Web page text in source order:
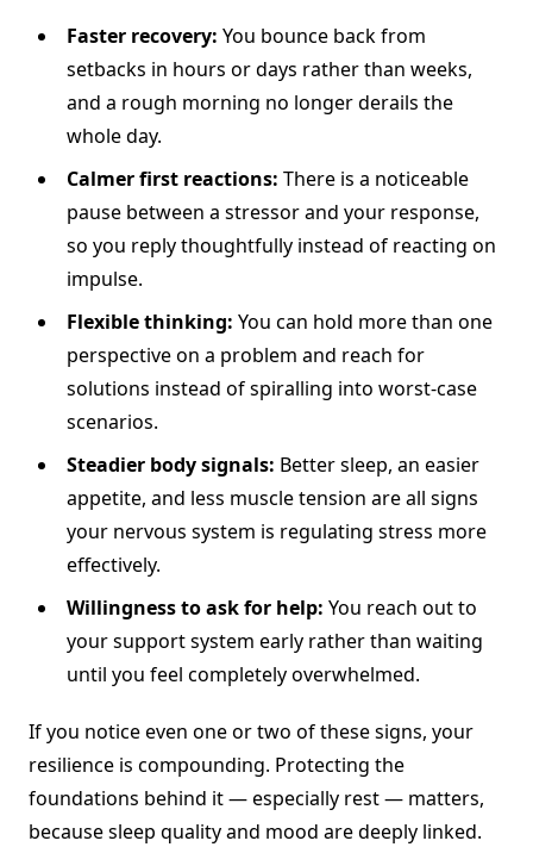
Faster recovery: You bounce back from
setbacks in hours or days rather than weeks,
and a rough morning no longer derails the
whole day.
Calmer first reactions: There is a noticeable
pause between a stressor and your response,
so you reply thoughtfully instead of reacting on
impulse.
Flexible thinking: You can hold more than one
perspective on a problem and reach for
solutions instead of spiralling into worst-case
scenarios.
Steadier body signals: Better sleep, an easier
appetite, and less muscle tension are all signs
your nervous system is regulating stress more
effectively.
Willingness to ask for help: You reach out to
your support system early rather than waiting
until you feel completely overwhelmed.
If you notice even one or two of these signs, your
resilience is compounding. Protecting the
foundations behind it — especially rest — matters,
because sleep quality and mood are deeply linked.